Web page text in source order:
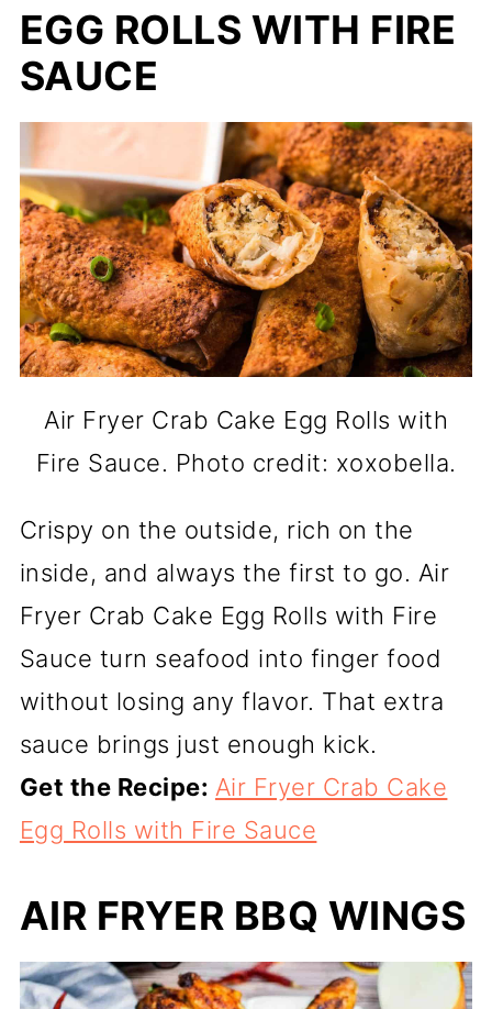
EGG ROLLS WITH FIRE
SAUCE
Air Fryer Crab Cake Egg Rolls with
Fire Sauce. Photo credit: xoxobella.
Crispy on the outside, rich on the
inside, and always the first to go. Air
Fryer Crab Cake Egg Rolls with Fire
Sauce turn seafood into finger food
without losing any flavor. That extra
sauce brings just enough kick.
Get the Recipe: Air Fryer Crab Cake
Egg Rolls with Fire Sauce
AIR FRYER BBQ WINGS